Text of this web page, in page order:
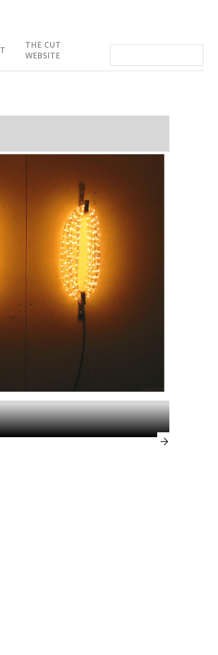
THE CUT
WEBSITE